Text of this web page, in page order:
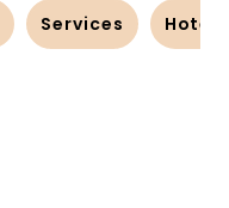
Services Hotel